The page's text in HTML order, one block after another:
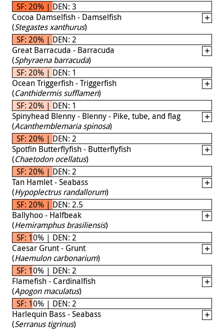
SF: 20% | DEN: 3
Cocoa Damselfish - Damselfish
(Stegastes xanthurus)
SF: 20% | DEN: 2
Great Barracuda - Barracuda
(Sphyraena barracuda)
SF: 20% | DEN: 1
Ocean Triggerfish - Triggerfish
(Canthidermis sufflamen)
SF: 20% | DEN: 1
Spinyhead Blenny - Blenny - Pike, tube, and flag
(Acanthemblemaria spinosa)
SF: 20% | DEN: 2
Spotfin Butterflyfish - Butterflyfish
(Chaetodon ocellatus)
SF: 20% | DEN: 2
Tan Hamlet - Seabass
(Hypoplectrus randallorum)
SF: 20% | DEN: 2.5
Ballyhoo - Halfbeak
(Hemiramphus brasiliensis)
SF: 10% | DEN: 2
Caesar Grunt - Grunt
(Haemulon carbonarium)
SF: 10% | DEN: 2
Flamefish - Cardinalfish
(Apogon maculatus)
SF: 10% | DEN: 2
Harlequin Bass - Seabass
(Serranus tigrinus)